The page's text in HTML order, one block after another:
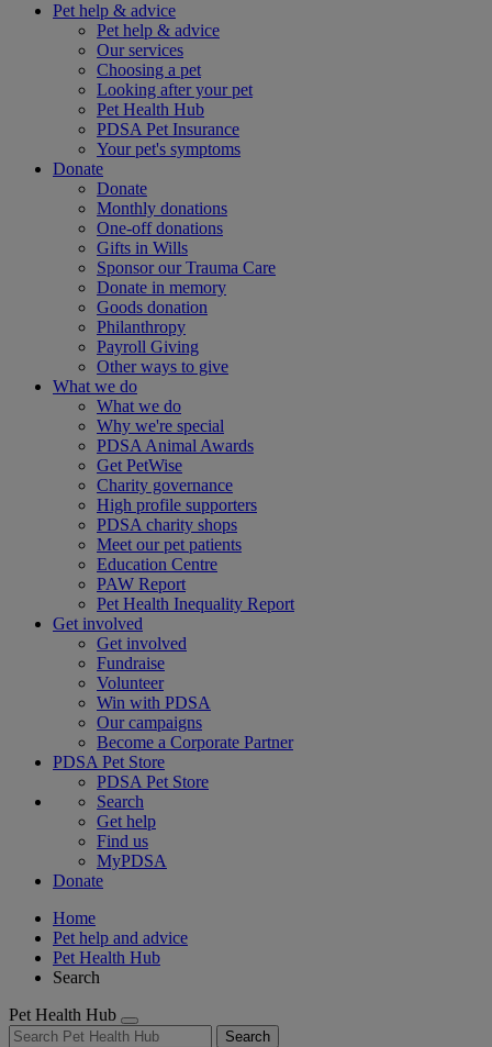
Pet help & advice
Pet help & advice
Our services
Choosing a pet
Looking after your pet
Pet Health Hub
PDSA Pet Insurance
Your pet's symptoms
Donate
Donate
Monthly donations
One-off donations
Gifts in Wills
Sponsor our Trauma Care
Donate in memory
Goods donation
Philanthropy
Payroll Giving
Other ways to give
What we do
What we do
Why we're special
PDSA Animal Awards
Get PetWise
Charity governance
High profile supporters
PDSA charity shops
Meet our pet patients
Education Centre
PAW Report
Pet Health Inequality Report
Get involved
Get involved
Fundraise
Volunteer
Win with PDSA
Our campaigns
Become a Corporate Partner
PDSA Pet Store
PDSA Pet Store
Search
Get help
Find us
MyPDSA
Donate
Home
Pet help and advice
Pet Health Hub
Search
Pet Health Hub
Search